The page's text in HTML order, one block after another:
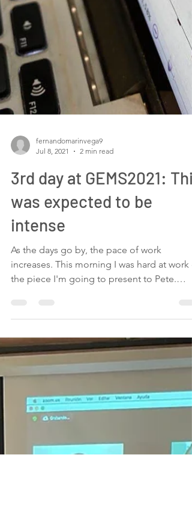
fernandomarinvega9
Jul 8, 2021
3rd day at GEMS2021: This
was expected to be
increases. This morning I was hard at work
the piece I'm going to present to Pete.
Today we start...